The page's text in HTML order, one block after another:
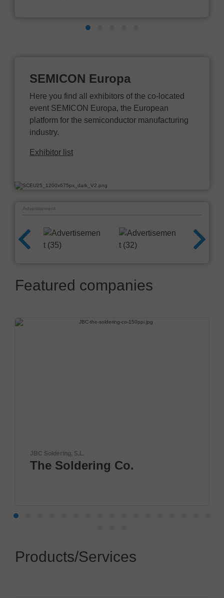
SEMICON Europa
Here you find all exhibitors of the co-located
event SEMICON Europa, the European
platform for the semiconductor manufacturing
industry.
Exhibitor list
Advertisement
Featured companies
Co.
Products/Services